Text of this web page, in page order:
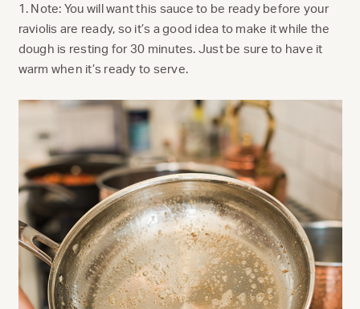
1. Note: You will want this sauce to be ready before your
raviolis are ready, so it’s a good idea to make it while the
dough is resting for 30 minutes. Just be sure to have it
warm when it’s ready to serve.